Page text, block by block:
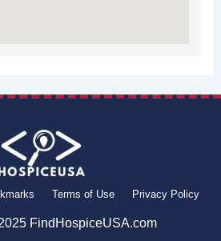
Terms of Use Privacy Policy
FindHospiceUSA.com